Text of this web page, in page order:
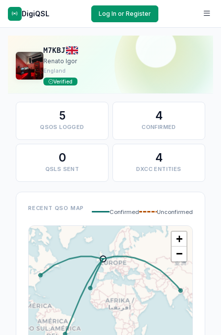
DigiQSL Log In or Register
M7KBJ
Renato Igor
England
Verified
5
QSOS LOGGED
4
CONFIRMED
0
QSLS SENT
4
DXCC ENTITIES
RECENT QSO MAP
Confirmed Unconfirmed
+
−